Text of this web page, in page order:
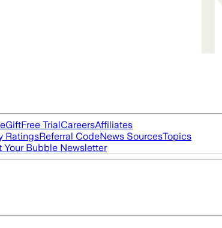
GiftFree TrialCareersAffiliates
RatingsReferral CodeNews SourcesTopics
Your Bubble Newsletter